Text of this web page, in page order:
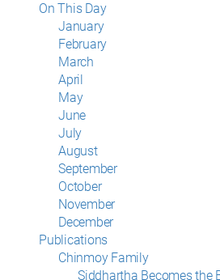
On This Day
January
February
March
April
May
June
July
August
September
October
November
December
Publications
Chinmoy Family
Siddhartha Becomes the